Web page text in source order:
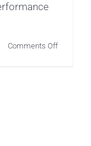
Comments Offon